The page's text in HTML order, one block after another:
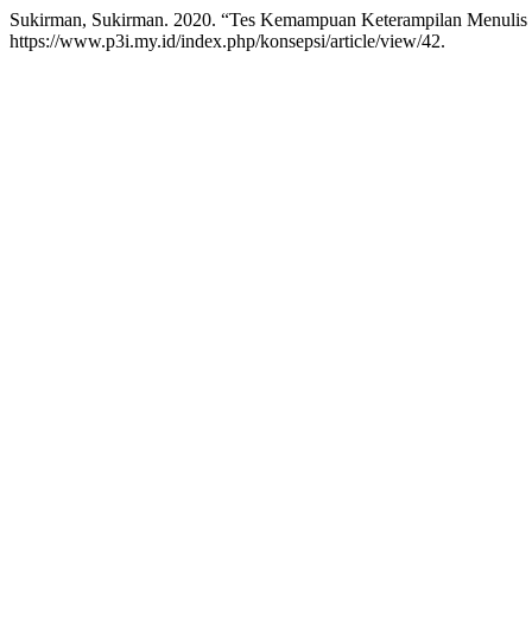
Sukirman, Sukirman. 2020. “Tes Kemampuan Keterampilan
https://www.p3i.my.id/index.php/konsepsi/article/view/42.